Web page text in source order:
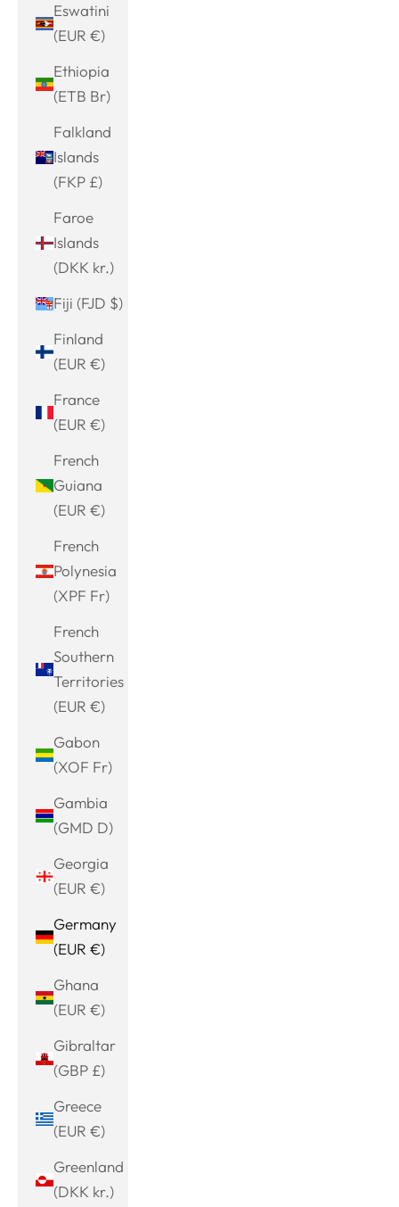
Eswatini
(EUR €)
Ethiopia
(ETB Br)
Falkland
Islands
(FKP £)
Faroe
Islands
(DKK kr.)
Fiji (FJD $)
Finland
(EUR €)
France
(EUR €)
French
Guiana
(EUR €)
French
Polynesia
(XPF Fr)
French
Southern
Territories
(EUR €)
Gabon
(XOF Fr)
Gambia
(GMD D)
Georgia
(EUR €)
Germany
(EUR €)
Ghana
(EUR €)
Gibraltar
(GBP £)
Greece
(EUR €)
Greenland
(DKK kr.)